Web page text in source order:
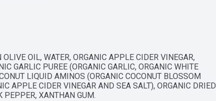
OIL, WATER, ORGANIC APPLE CIDER VINEGAR,
GARLIC PUREE (ORGANIC GARLIC, ORGANIC WHITE
LIQUID AMINOS (ORGANIC COCONUT BLOSSOM
APPLE CIDER VINEGAR AND SEA SALT), ORGANIC DRIED
PEPPER, XANTHAN GUM.